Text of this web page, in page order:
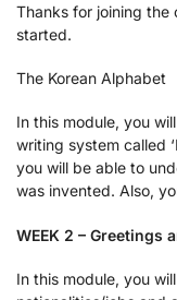
Thanks for joining the
started.
The Korean Alphabet
In this module, you
writing system called
you will be able to
was invented. Also,
WEEK 2 – Greetings
In this module, you